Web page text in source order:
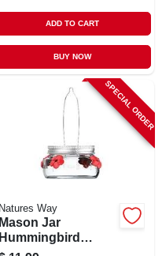
ADD TO CART
BUY NOW
SPECIAL ORDER
Natures Way
Mason Jar
Hummingbird
Glass Dish,